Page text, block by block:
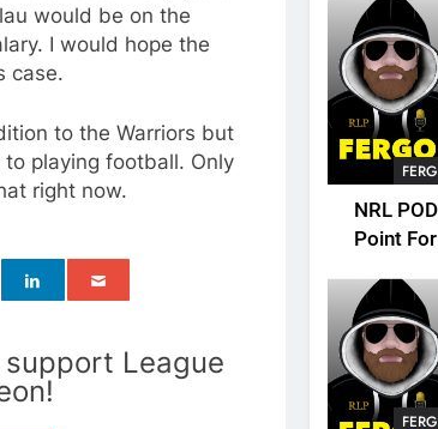
would be on the
I would hope the
case.
to the Warriors but
playing football. Only
right now.
League
NRL
Point